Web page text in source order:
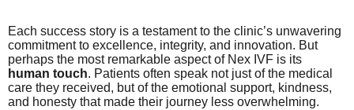
Each success story is a testament to the clinic’s unwavering
commitment to excellence, integrity, and innovation. But
perhaps the most remarkable aspect of Nex IVF is its
human touch. Patients often speak not just of the medical
care they received, but of the emotional support, kindness,
and honesty that made their journey less overwhelming.